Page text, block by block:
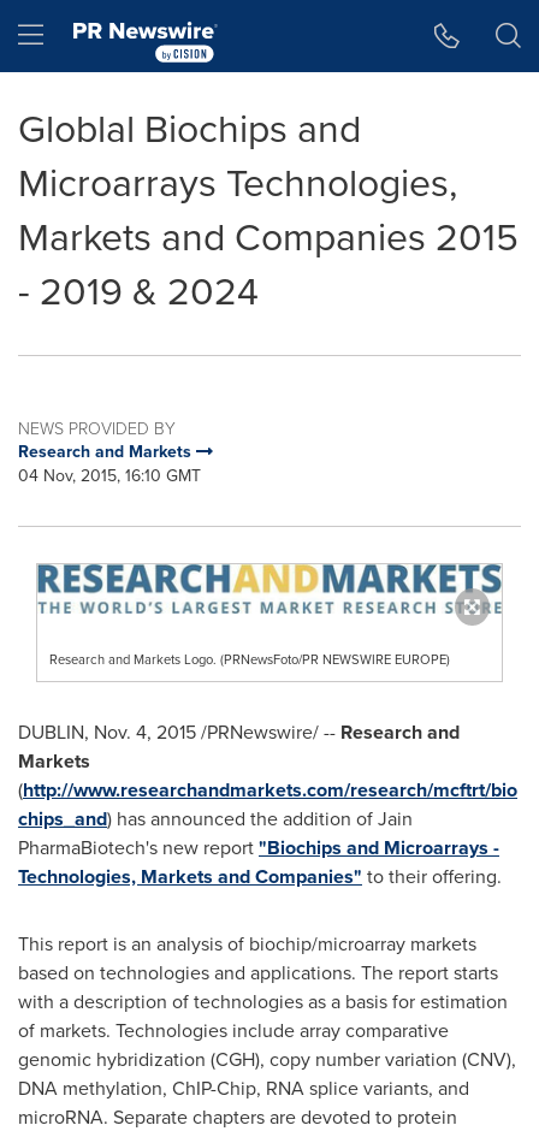
Hamburger menu
Globlal Biochips and
Microarrays Technologies,
Markets and Companies 2015
- 2019 & 2024
NEWS PROVIDED BY
Research and Markets
04 Nov, 2015, 16:10 GMT
Research and Markets Logo. (PRNewsFoto/PR NEWSWIRE EUROPE)
DUBLIN, Nov. 4, 2015/PRNewswire/ -- Research and
Markets
(http://www.researchandmarkets.com/research/mcftrt/bio
chips_and) has announced the addition of Jain
PharmaBiotech's new report"Biochips and Microarrays -
Technologies, Markets and Companies" to their offering.
This report is an analysis of biochip/microarray markets
based on technologies and applications. The report starts
with a description of technologies as a basis for estimation
of markets. Technologies include array comparative
genomic hybridization (CGH), copy number variation (CNV),
DNA methylation, ChIP-Chip, RNA splice variants, and
microRNA. Separate chapters are devoted to protein